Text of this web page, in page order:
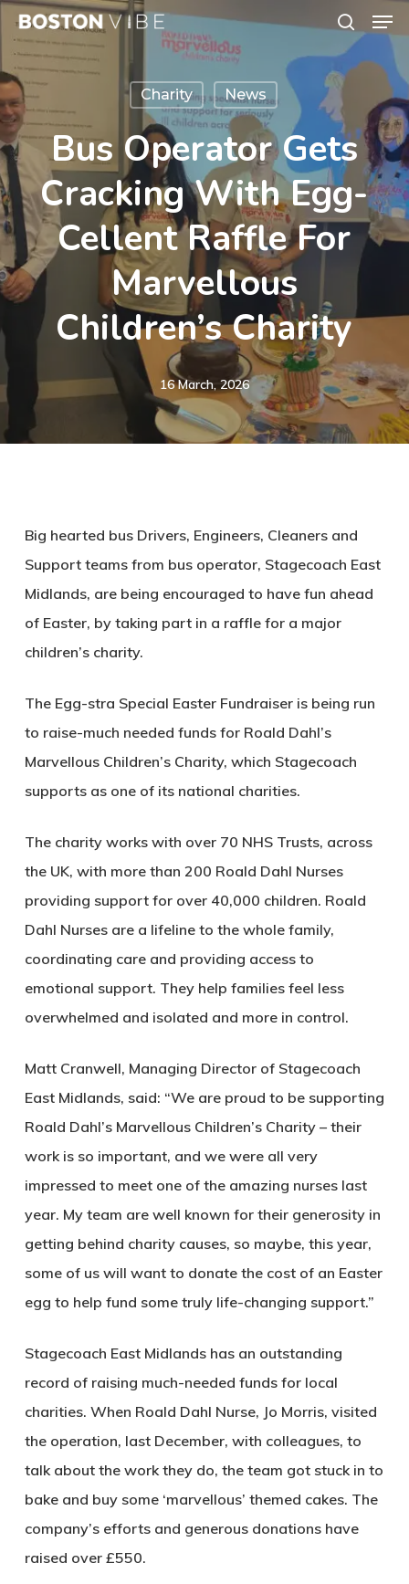
Skip
main
content
search
Charity News
Bus Operator Gets
Cracking With Egg-
Cellent Raffle For
Marvellous
Children’s Charity
16 March, 2026
Big hearted bus Drivers, Engineers, Cleaners and
Support teams from bus operator, Stagecoach East
Midlands, are being encouraged to have fun ahead
of Easter, by taking part in a raffle for a major
children’s charity.
The Egg-stra Special Easter Fundraiser is being run
to raise-much needed funds for Roald Dahl’s
Marvellous Children’s Charity, which Stagecoach
supports as one of its national charities.
The charity works with over 70 NHS Trusts, across
the UK, with more than 200 Roald Dahl Nurses
providing support for over 40,000 children. Roald
Dahl Nurses are a lifeline to the whole family,
coordinating care and providing access to
emotional support. They help families feel less
overwhelmed and isolated and more in control.
Matt Cranwell, Managing Director of Stagecoach
East Midlands, said: “We are proud to be supporting
Roald Dahl’s Marvellous Children’s Charity – their
work is so important, and we were all very
impressed to meet one of the amazing nurses last
year. My team are well known for their generosity in
getting behind charity causes, so maybe, this year,
some of us will want to donate the cost of an Easter
egg to help fund some truly life-changing support.”
Stagecoach East Midlands has an outstanding
record of raising much-needed funds for local
charities. When Roald Dahl Nurse, Jo Morris, visited
the operation, last December, with colleagues, to
talk about the work they do, the team got stuck in to
bake and buy some ‘marvellous’ themed cakes. The
company’s efforts and generous donations have
raised over £550.
Close
Menu